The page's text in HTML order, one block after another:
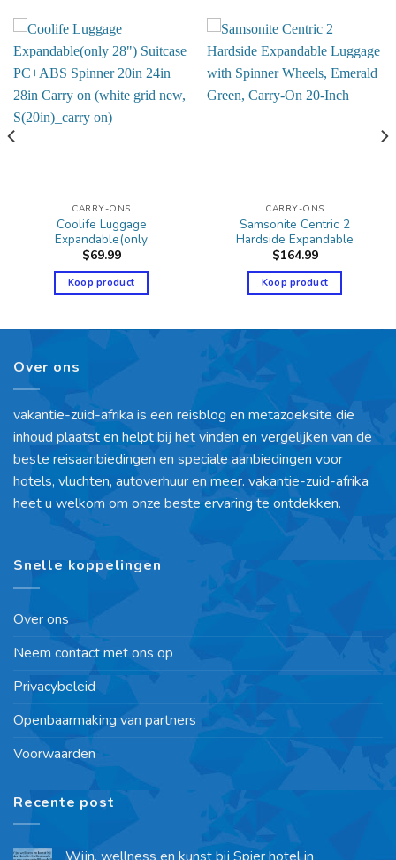
CARRY-ONS
Coolife Luggage
Expandable(only
$69.99
Koop product
CARRY-ONS
Samsonite Centric 2
Hardside Expandable
$164.99
Koop product
Over ons
vakantie-zuid-afrika is een reisblog en metazoeksite die
inhoud plaatst en helpt bij het vinden en vergelijken van de
beste reisaanbiedingen en speciale aanbiedingen voor
hotels, vluchten, autoverhuur en meer. vakantie-zuid-afrika
heet u welkom om onze beste ervaring te ontdekken.
Snelle koppelingen
Over ons
Neem contact met ons op
Privacybeleid
Openbaarmaking van partners
Voorwaarden
Recente post